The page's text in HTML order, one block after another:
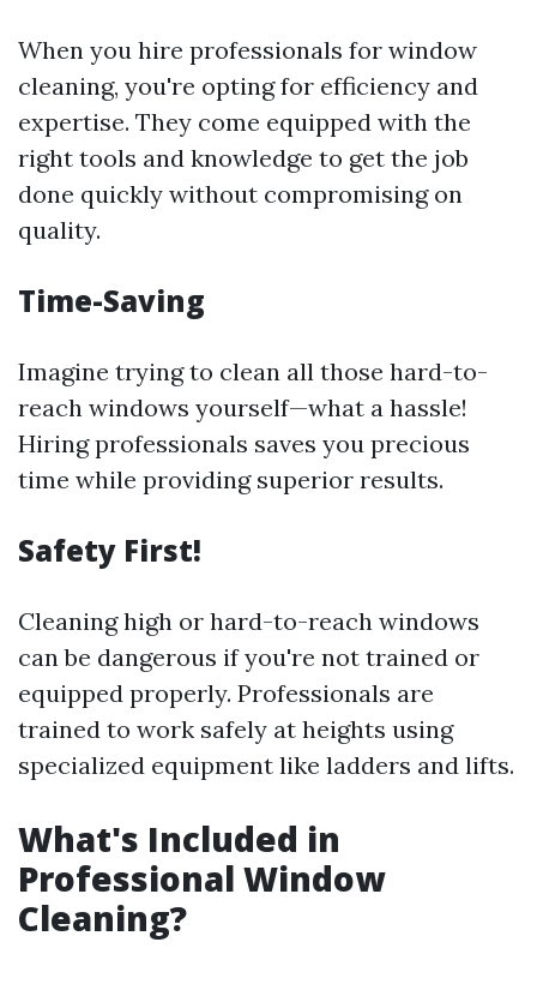
When you hire professionals for window
cleaning, you're opting for efficiency and
expertise. They come equipped with the
right tools and knowledge to get the job
done quickly without compromising on
quality.
Time-Saving
Imagine trying to clean all those hard-to-
reach windows yourself—what a hassle!
Hiring professionals saves you precious
time while providing superior results.
Safety First!
Cleaning high or hard-to-reach windows
can be dangerous if you're not trained or
equipped properly. Professionals are
trained to work safely at heights using
specialized equipment like ladders and lifts.
What's Included in
Professional Window
Cleaning?